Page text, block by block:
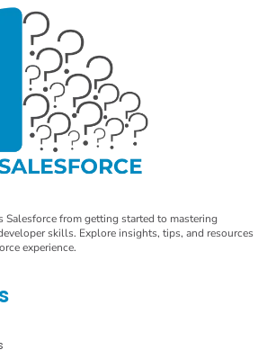
Salesforce from getting started to mastering
skills. Explore insights, tips, and resources
experience.